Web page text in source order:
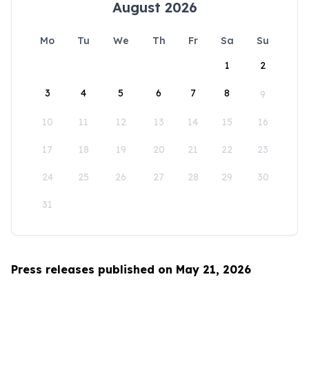
August 2026
Mo Tu We Th Fr Sa
Su
1
2
3 4 5 6 7 8 9
10 11 12 13 14 15 16
17 18 19 20 21 22 23
24 25 26 27 28 29 30
31
Press releases published on May 21, 2026